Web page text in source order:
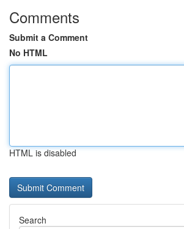
Comments
Submit a Comment
No HTML
HTML is disabled
Search